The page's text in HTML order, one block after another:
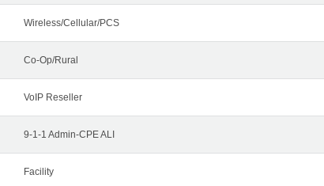
Wireless/Cellular/PCS
Co-Op/Rural
VoIP Reseller
9-1-1 Admin-CPE ALI
Facility